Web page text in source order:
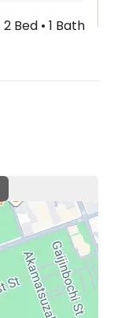
2 Bed • 1 Bath
2 Bed • 1 Bath
¥550,000